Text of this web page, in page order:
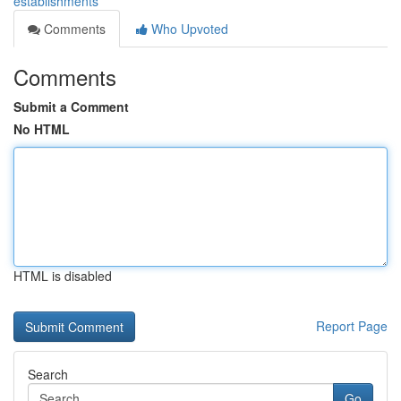
Comments
Who Upvoted
Comments
Submit a Comment
No HTML
HTML is disabled
Report Page
Search